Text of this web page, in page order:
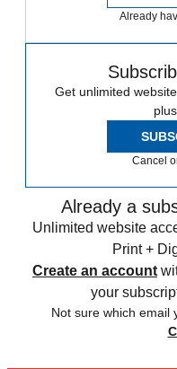
Already
Get unlimited
Cancel
Already a
Unlimited website
Print +
Create an account
your
Not sure which email